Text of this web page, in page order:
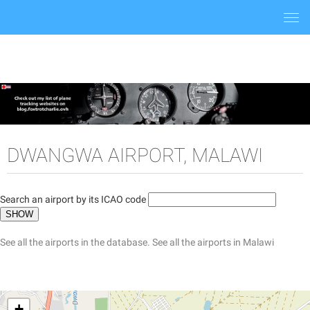
DWANGWA AIRPORT, MALAWI
Search an airport by its ICAO code
See all the airports in the database. See all the airports in Malawi